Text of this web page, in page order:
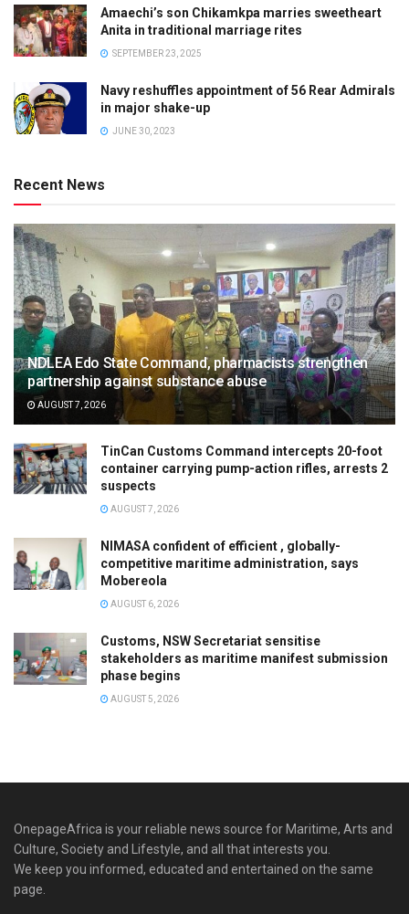
Amaechi’s son Chikamkpa marries sweetheart
Anita in traditional marriage rites
SEPTEMBER 23, 2025
Navy reshuffles appointment of 56 Rear Admirals
in major shake-up
JUNE 30, 2023
Recent News
NDLEA Edo State Command, pharmacists strengthen
partnership against substance abuse
AUGUST 7, 2026
TinCan Customs Command intercepts 20-foot
container carrying pump-action rifles, arrests 2
suspects
AUGUST 7, 2026
NIMASA confident of efficient , globally-
competitive maritime administration, says
Mobereola
AUGUST 6, 2026
Customs, NSW Secretariat sensitise
stakeholders as maritime manifest submission
phase begins
AUGUST 5, 2026
OnepageAfrica is ‎your reliable news source for Maritime, Arts and
Culture, Society and Lifestyle, and all that interests you.
We keep you informed, educated and entertained on the same
page.